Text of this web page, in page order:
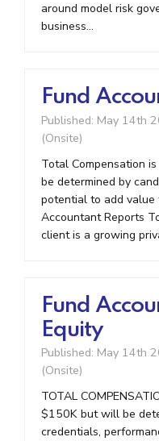
around model risk
business...
Fund
Published: May 14th
(Onsite)
Total Compensation
be determined by
potential to add value
Accountant Reports
client is a growing
Fund
Equity
Published: May 14th
(Onsite)
TOTAL
$150K but will be
credentials,